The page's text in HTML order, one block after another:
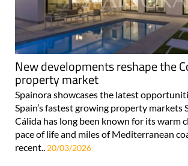
New developments reshape the
property market
Spainora showcases the latest
Spain’s fastest growing property markets
Cálida has long been known for its warm
pace of life and miles of Mediterranean
recent.. 20/03/2026